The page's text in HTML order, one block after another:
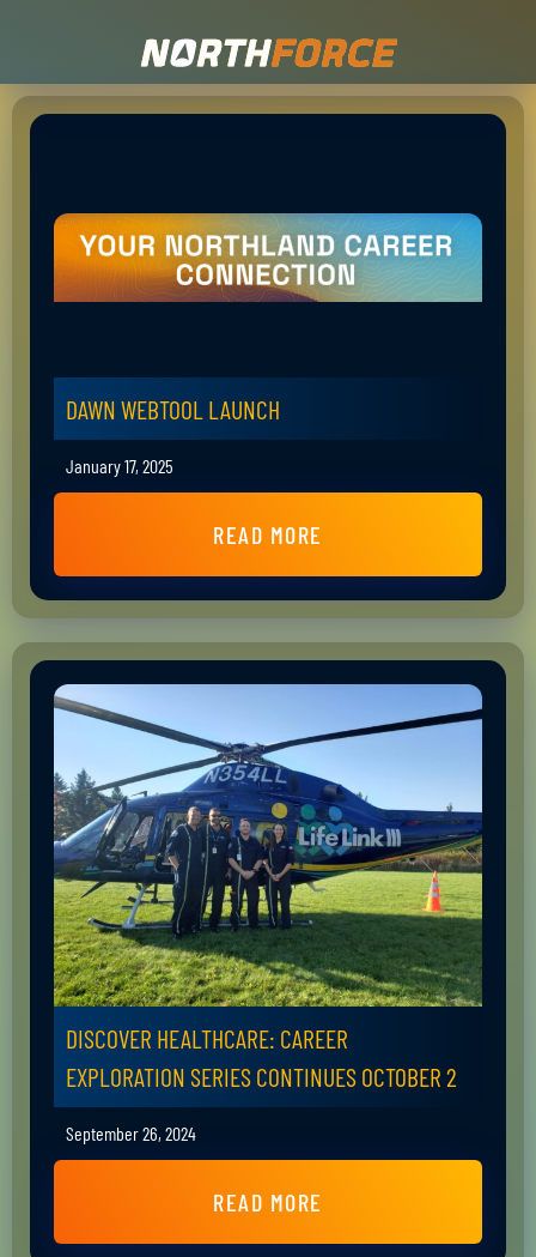
DAWN WEBTOOL LAUNCH
January 17, 2025
READ MORE
DISCOVER HEALTHCARE: CAREER
EXPLORATION SERIES CONTINUES OCTOBER 2
September 26, 2024
READ MORE